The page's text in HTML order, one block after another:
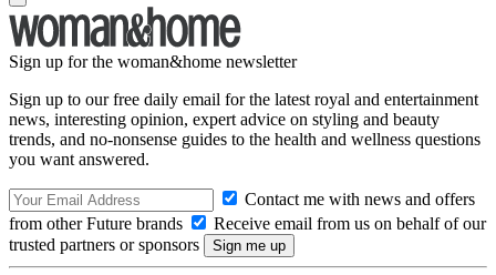
Sign up for the woman&home newsletter
Sign up to our free daily email for the latest royal and entertainment
news, interesting opinion, expert advice on styling and beauty
trends, and no-nonsense guides to the health and wellness questions
you want answered.
Contact me with news and offers
from other Future brands
Receive email from us on behalf of our
trusted partners or sponsors